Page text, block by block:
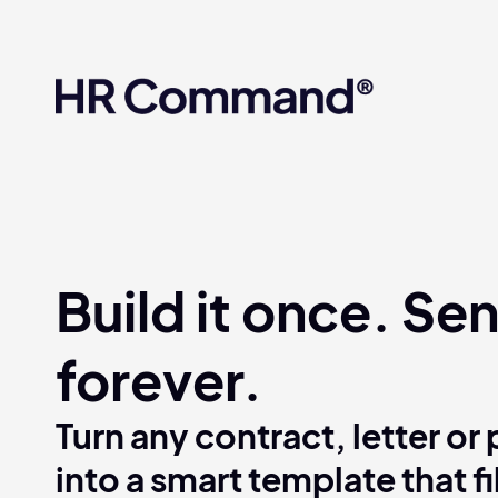
platform? Compliance
Build it once.
forever.
Turn any contract, letter or
into a smart template that